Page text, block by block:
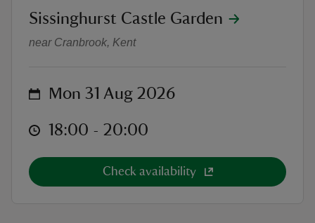
Outdoor Theatre: King Arthur and
location
Sissinghurst Castle Garden
near Cranbrook, Kent
on Mon 31 Aug 2026
at 18:00 to 20:00
18:00 - 20:00
Check availability